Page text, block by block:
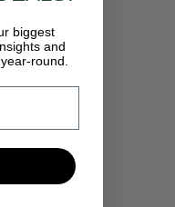
biggest
and
round.